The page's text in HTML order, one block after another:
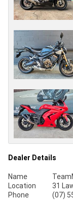
Dealer Details
Name
Location
31
Phone
(07)